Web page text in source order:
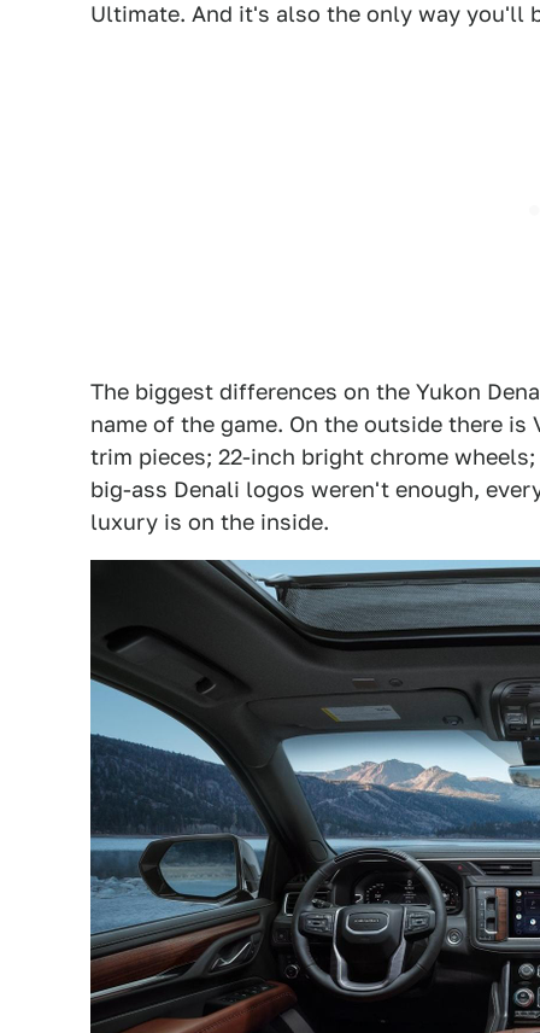
Ultimate. And it's also the only way you'll
The biggest differences on the Yukon
name of the game. On the outside there
trim pieces; 22-inch bright chrome
big-ass Denali logos weren't enough,
luxury is on the inside.